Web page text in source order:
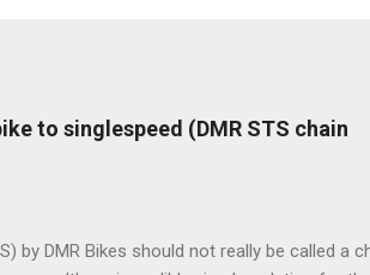
to singlespeed (DMR STS chain
by DMR Bikes should not really be called a